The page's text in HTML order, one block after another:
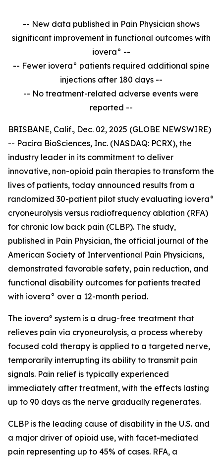
-- New data published in Pain Physician shows
significant improvement in functional outcomes with
iovera° --
-- Fewer iovera° patients required additional spine
injections after 180 days --
-- No treatment-related adverse events were
reported --
BRISBANE, Calif., Dec. 02, 2025 (GLOBE NEWSWIRE)
-- Pacira BioSciences, Inc. (NASDAQ: PCRX), the
industry leader in its commitment to deliver
innovative, non-opioid pain therapies to transform the
lives of patients, today announced results from a
randomized 30-patient pilot study evaluating iovera°
cryoneurolysis versus radiofrequency ablation (RFA)
for chronic low back pain (CLBP). The study,
published in Pain Physician, the official journal of the
American Society of Interventional Pain Physicians,
demonstrated favorable safety, pain reduction, and
functional disability outcomes for patients treated
with iovera° over a 12-month period.
The ioveraº system is a drug-free treatment that
relieves pain via cryoneurolysis, a process whereby
focused cold therapy is applied to a targeted nerve,
temporarily interrupting its ability to transmit pain
signals. Pain relief is typically experienced
immediately after treatment, with the effects lasting
up to 90 days as the nerve gradually regenerates.
CLBP is the leading cause of disability in the U.S. and
a major driver of opioid use, with facet-mediated
pain representing up to 45% of cases. RFA, a